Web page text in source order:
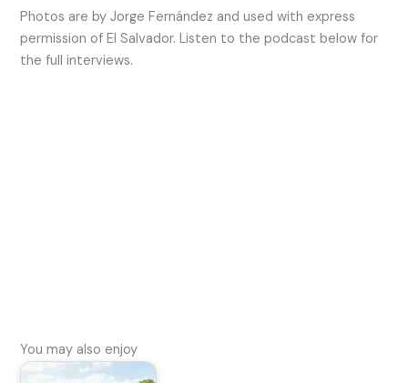
Photos are by Jorge Fernández and used with express
permission of El Salvador. Listen to the podcast below for
the full interviews.
You may also enjoy